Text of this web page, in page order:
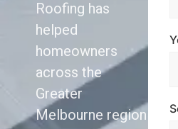
Roofing has
helped
homeowners
across the
Greater
Melbourne region